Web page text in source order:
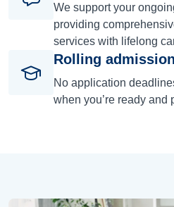
We support your
providing
services with lifelong
Rolling
No application
when you’re ready and